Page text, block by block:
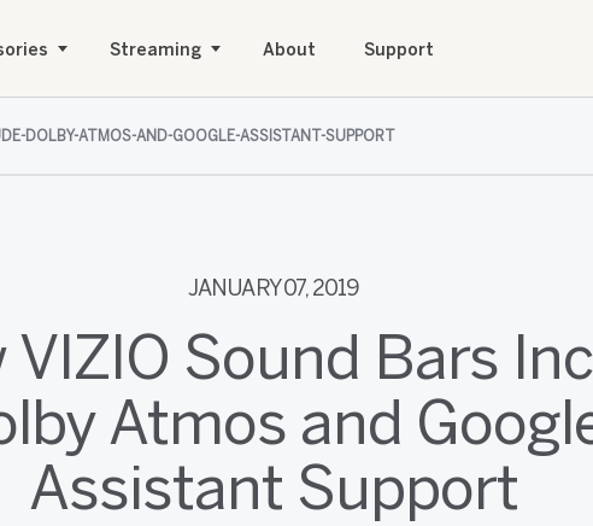
Streaming About Support
DOLBY-ATMOS-AND-GOOGLE-ASSISTANT-SUPPORT
JANUARY 07, 2019
VIZIO Sound Bars
Atmos and
Assistant Support